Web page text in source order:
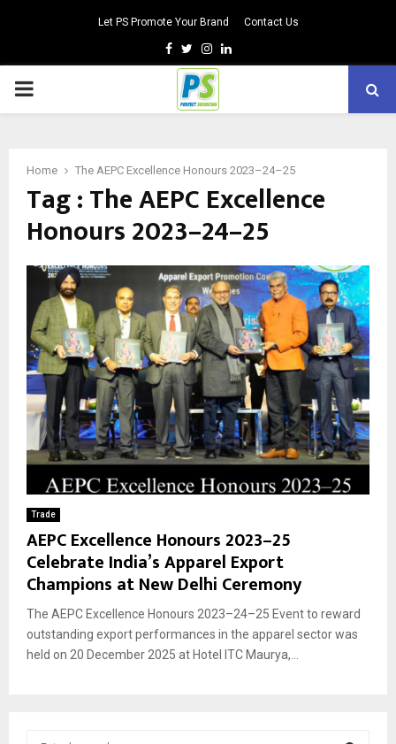
Let PS Promote Your Brand Contact Us
Facebook
TwitterInstagram
Linkedin
PRIMARY
Home The AEPC Excellence Honours 2023–24–25
Tag : The AEPC Excellence
Honours 2023–24–25
Trade
AEPC Excellence Honours 2023–25
Celebrate India’s Apparel Export
Champions at New Delhi Ceremony
The AEPC Excellence Honours 2023–24–25 Event to reward
outstanding export performances in the apparel sector was
held on 20 December 2025 at Hotel ITC Maurya,...